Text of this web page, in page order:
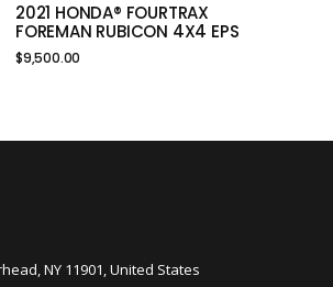
2021 HONDA® FOURTRAX
FOREMAN RUBICON 4X4 EPS
$9,500.00
NY 11901, United States